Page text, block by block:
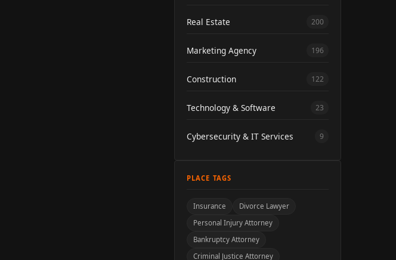
Real Estate 200
Marketing Agency 196
Construction 122
Technology & Software 23
Cybersecurity & IT Services 9
PLACE TAGS
Insurance
Divorce Lawyer
Personal Injury Attorney
Bankruptcy Attorney
Criminal Justice Attorney